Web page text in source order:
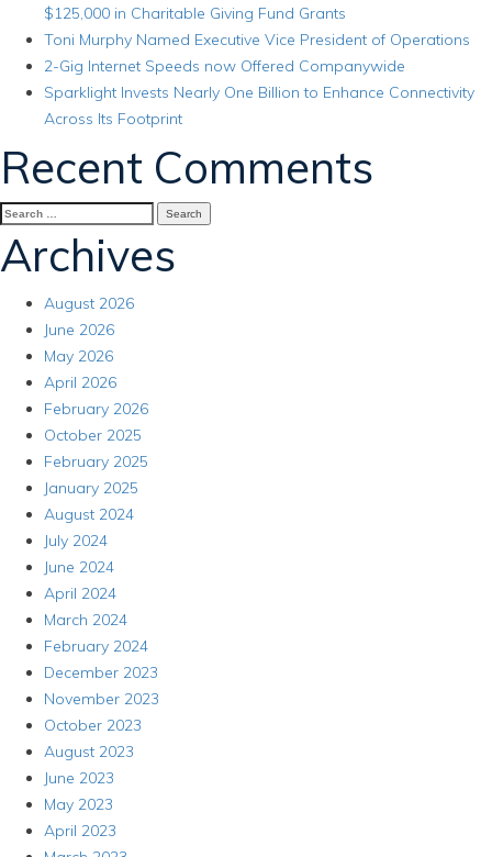
$125,000 in Charitable Giving Fund Grants
Toni Murphy Named Executive Vice President of Operations
2-Gig Internet Speeds now Offered Companywide
Sparklight Invests Nearly One Billion to Enhance Connectivity
Across Its Footprint
Recent Comments
Search
for:
Archives
August 2026
June 2026
May 2026
April 2026
February 2026
October 2025
February 2025
January 2025
August 2024
July 2024
June 2024
April 2024
March 2024
February 2024
December 2023
November 2023
October 2023
August 2023
June 2023
May 2023
April 2023